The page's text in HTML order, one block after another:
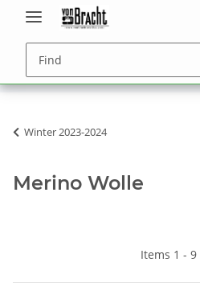
Winter 2023-2024
Merino Wolle
Items 1 - 9